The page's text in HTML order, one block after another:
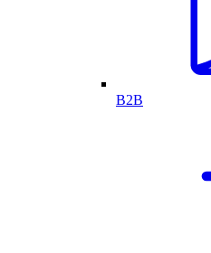
B2B